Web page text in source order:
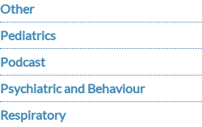
Other
Pediatrics
Podcast
Psychiatric and Behaviour
Respiratory